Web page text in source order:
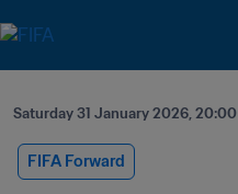
Saturday 31 January 2026, 20:00
FIFA Forward